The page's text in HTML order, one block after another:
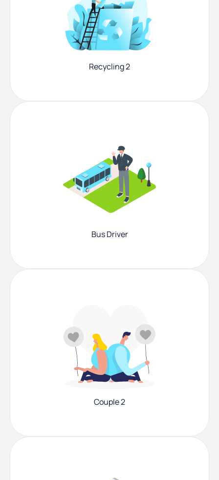
Recycling 2
Bus Driver
Couple 2